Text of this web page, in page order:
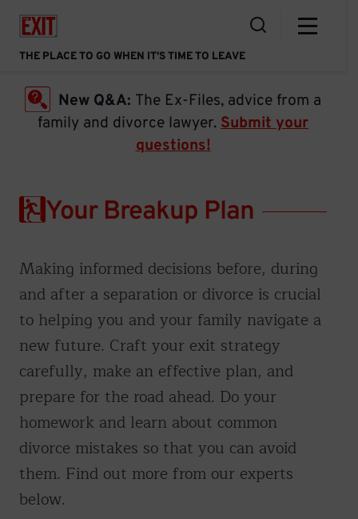
content
Home Link
THE PLACE TO GO WHEN IT'S TIME TO LEAVE
New Q&A: The Ex-Files, advice from a
family and divorce lawyer. Submit your
questions!
Your Breakup Plan
Making informed decisions before, during
and after a separation or divorce is crucial
to helping you and your family navigate a
new future. Craft your exit strategy
carefully, make an effective plan, and
prepare for the road ahead. Do your
homework and learn about common
divorce mistakes so that you can avoid
them. Find out more from our experts
below.